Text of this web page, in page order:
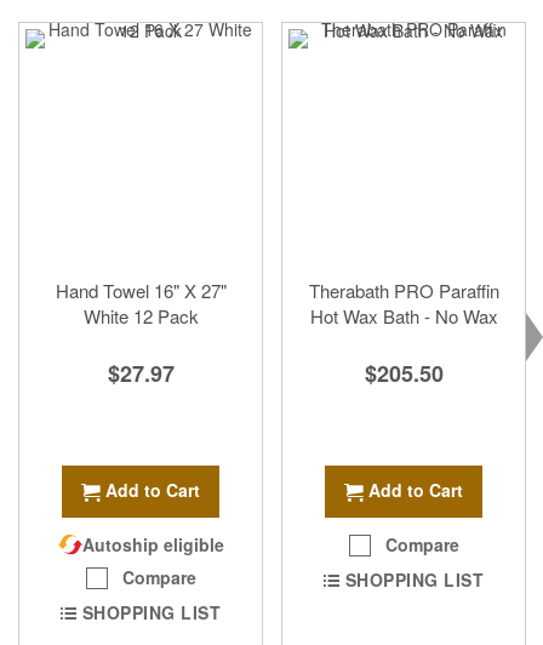
Hand Towel 16" X 27"
White 12 Pack
$27.97
Add to Cart
Autoship eligible
Compare
SHOPPING LIST
Therabath PRO Paraffin
Hot Wax Bath - No Wax
$205.50
Add to Cart
Compare
SHOPPING LIST